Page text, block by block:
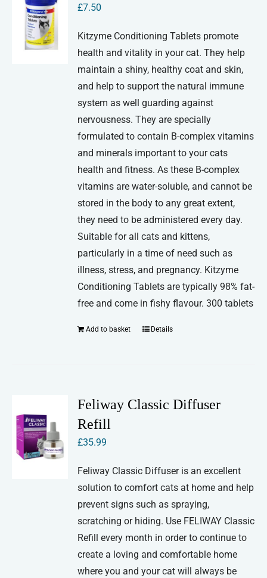
£7.50
Kitzyme Conditioning Tablets promote
health and vitality in your cat. They help
maintain a shiny, healthy coat and skin,
and help to support the natural immune
system as well guarding against
nervousness. They are specially
formulated to contain B-complex vitamins
and minerals important to your cats
health and fitness. As these B-complex
vitamins are water-soluble, and cannot be
stored in the body to any great extent,
they need to be administered every day.
Suitable for all cats and kittens,
particularly in a time of need such as
illness, stress, and pregnancy. Kitzyme
Conditioning Tablets are typically 98% fat-
free and come in fishy flavour. 300 tablets
Add to basket Details
Feliway Classic Diffuser
Refill
£35.99
Feliway Classic Diffuser is an excellent
solution to comfort cats at home and help
prevent signs such as spraying,
scratching or hiding. Use FELIWAY Classic
Refill every month in order to continue to
create a loving and comfortable home
where you and your cat will always be